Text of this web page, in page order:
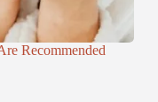
Recommended